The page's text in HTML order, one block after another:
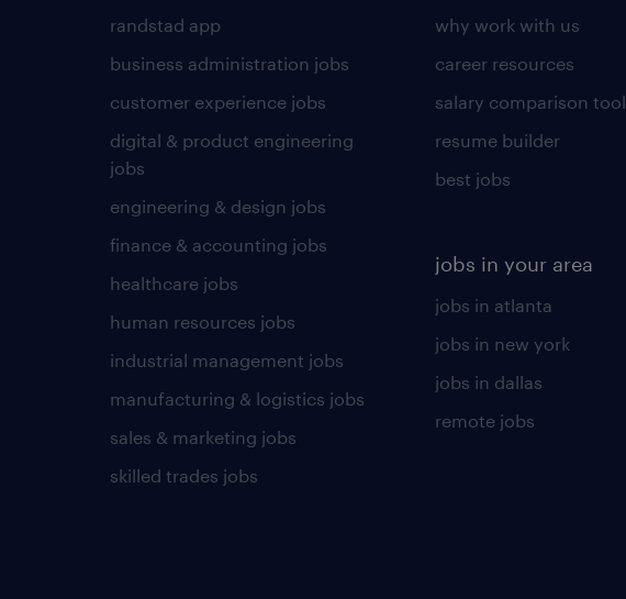
randstad app
business administration jobs
customer experience jobs
digital & product engineering
jobs
engineering & design jobs
finance & accounting jobs
healthcare jobs
human resources jobs
industrial management jobs
manufacturing & logistics jobs
sales & marketing jobs
skilled trades jobs
why work with us
career resources
salary comparison tool
resume builder
best jobs
jobs in your area
jobs in atlanta
jobs in new york
jobs in dallas
remote jobs